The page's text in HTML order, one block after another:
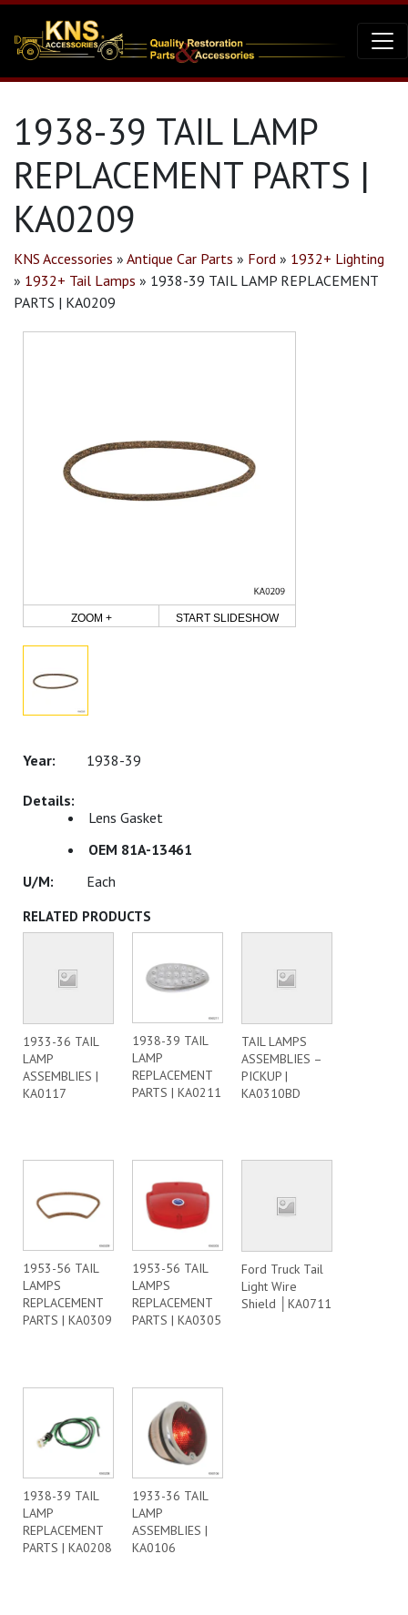
1938-39 TAIL LAMP
REPLACEMENT PARTS |
KA0209
KNS Accessories » Antique Car Parts » Ford » 1932+ Lighting
» 1932+ Tail Lamps » 1938-39 TAIL LAMP REPLACEMENT
PARTS | KA0209
ZOOM + START SLIDESHOW
1938-39
Lens Gasket
OEM 81A-13461
Each
RELATED PRODUCTS
1933-36 TAIL
LAMP
ASSEMBLIES |
KA0117
1938-39 TAIL
LAMP
REPLACEMENT
PARTS | KA0211
TAIL LAMPS
ASSEMBLIES –
PICKUP |
KA0310BD
1953-56 TAIL
LAMPS
REPLACEMENT
PARTS | KA0309
1953-56 TAIL
LAMPS
REPLACEMENT
PARTS | KA0305
Ford Truck Tail
Light Wire
Shield │KA0711
1938-39 TAIL
LAMP
REPLACEMENT
PARTS | KA0208
1933-36 TAIL
LAMP
ASSEMBLIES |
KA0106